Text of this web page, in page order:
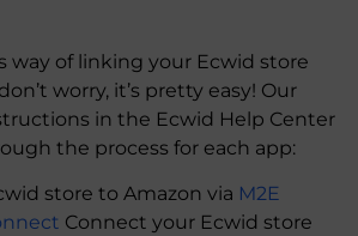
way of linking your Ecwid store
worry, it’s pretty easy! Our
in the Ecwid Help Center
the process for each app:
store to Amazon via M2E
Connect your Ecwid store